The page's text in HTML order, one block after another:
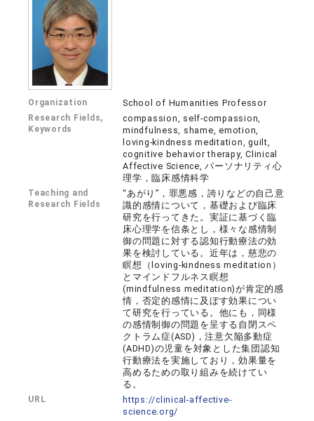
Organization School of Humanities Professor
Research Fields,
Keywords
compassion, self-compassion,
mindfulness, shame, emotion,
loving-kindness meditation, guilt,
cognitive behavior therapy, Clinical
Affective Science, パーソナリティ心
理学，臨床感情科学
Teaching and
Research Fields
“あがり”，罪悪感，誇りなどの自己意
識的感情について，基礎および臨床
研究を行ってきた。実証に基づく臨
床心理学を信条とし，様々な感情制
御の問題に対する認知行動療法の効
果を検討している。近年は，慈悲の
瞑想（loving-kindness meditation）
とマインドフルネス瞑想
(mindfulness meditation)が肯定的感
情，否定的感情に及ぼす効果につい
て研究を行っている。他にも，同様
の感情制御の問題を呈する自閉スペ
クトラム症(ASD)，注意欠陥多動症
(ADHD)の児童を対象とした集団認知
行動療法を実施しており，効果量を
高めるための取り組みを続けてい
る。
URL
https://clinical-affective-
science.org/